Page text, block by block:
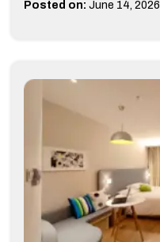
Posted on: June 14, 2026